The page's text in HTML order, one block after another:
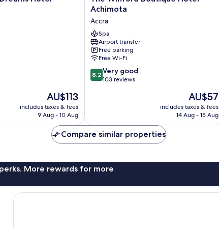
The
price
is
AU$113
includes taxes & fees
9 Aug - 10 Aug
Winford
Hotel
Achimota
Accra
Achimota
Accra
Spa
Airport transfer
Free parking
Free Wi-Fi
8.2
out
103
reviews
8.2 Very good
103 reviews
The
price
is
AU$57
includes taxes & fees
14 Aug - 15 Aug
Compare similar properties
More rewards for more